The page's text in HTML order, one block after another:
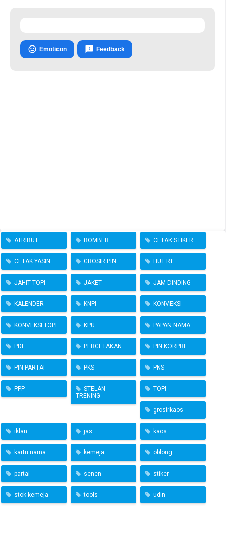
 Emoticon  Feedback
ATRIBUT BOMBER CETAK STIKER
CETAK YASIN GROSIR PIN HUT RI
JAHIT TOPI JAKET JAM DINDING
KALENDER KNPI KONVEKSI
KONVEKSI TOPI KPU PAPAN NAMA
PDI PERCETAKAN PIN KORPRI
PIN PARTAI PKS PNS
PPP
STELAN
TRENING
TOPI
grosirkaos
iklan jas kaos
kartu nama kemeja oblong
partai senen stiker
stok kemeja tools udin